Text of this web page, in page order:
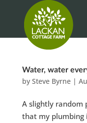
Water, water
by Steve Byrne|
A slightly random
that my plumbing